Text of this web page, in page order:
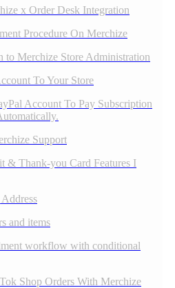
x Order Desk Integration
Procedure On Merchize
to Merchize Store Administration
To Your Store
Account To Pay Subscription
Support
& Thank-you Card Features I
and items
workflow with conditional
Shop Orders With Merchize